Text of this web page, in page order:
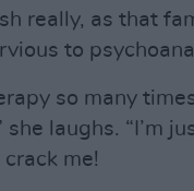
really, as that
to
so many
she laughs. “I’m
crack me!